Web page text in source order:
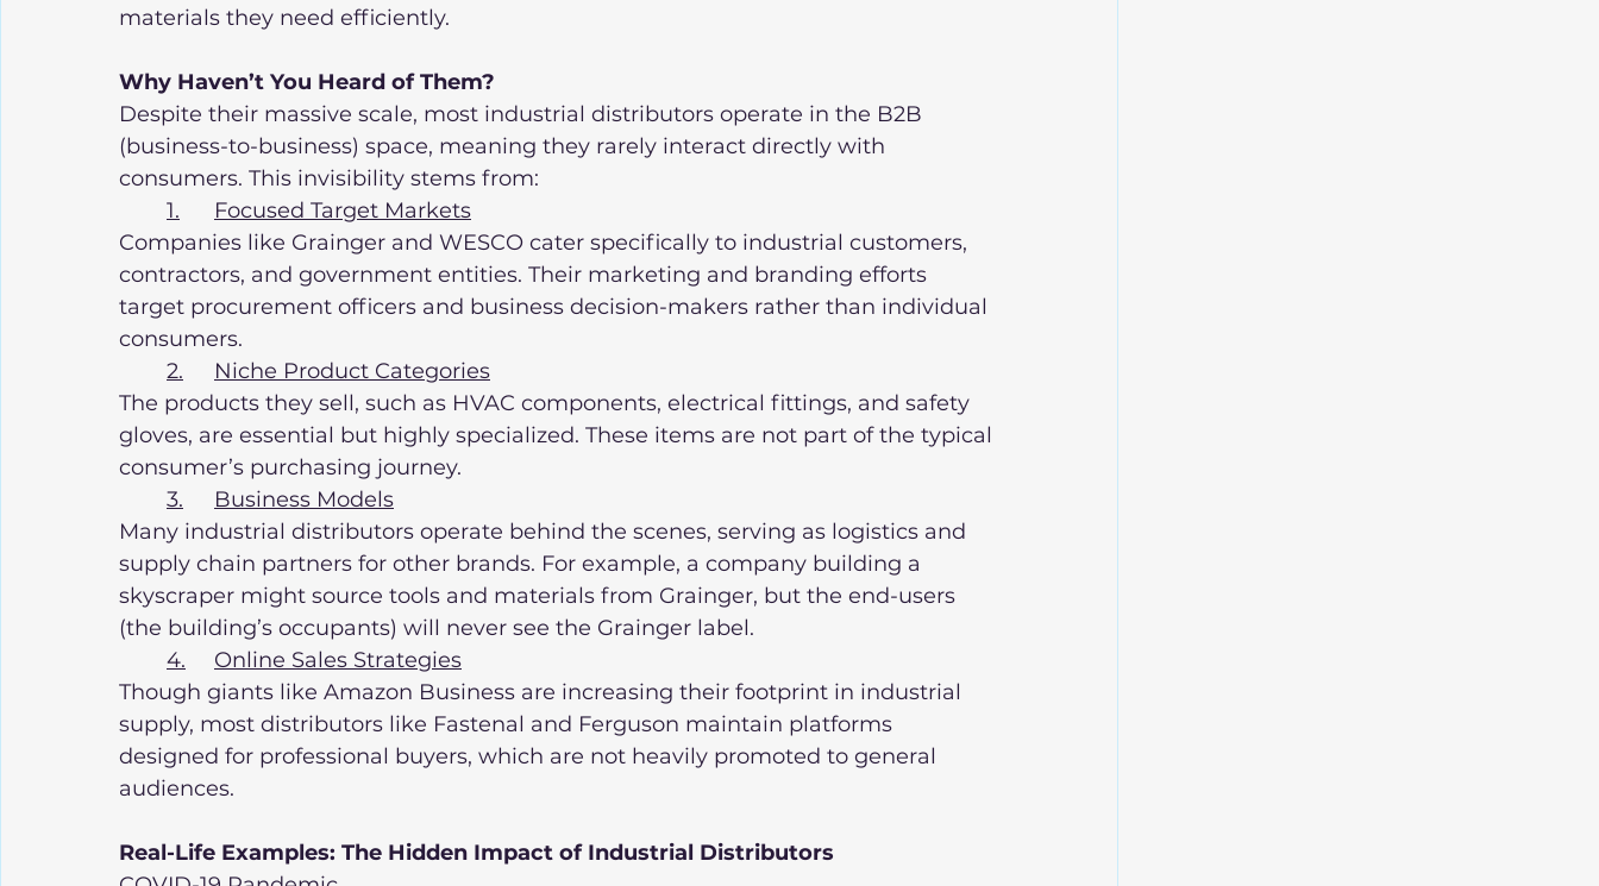
materials they need efficiently.
Why Haven’t You Heard of Them?
Despite their massive scale, most industrial distributors operate in the B2B
(business-to-business) space, meaning they rarely interact directly with
consumers. This invisibility stems from:
1.	Focused Target Markets
Companies like Grainger and WESCO cater specifically to industrial customers,
contractors, and government entities. Their marketing and branding efforts
target procurement officers and business decision-makers rather than individual
consumers.
2.	Niche Product Categories
The products they sell, such as HVAC components, electrical fittings, and safety
gloves, are essential but highly specialized. These items are not part of the typical
consumer’s purchasing journey.
3.	Business Models
Many industrial distributors operate behind the scenes, serving as logistics and
supply chain partners for other brands. For example, a company building a
skyscraper might source tools and materials from Grainger, but the end-users
(the building’s occupants) will never see the Grainger label.
4.	Online Sales Strategies
Though giants like Amazon Business are increasing their footprint in industrial
supply, most distributors like Fastenal and Ferguson maintain platforms
designed for professional buyers, which are not heavily promoted to general
audiences.
Real-Life Examples: The Hidden Impact of Industrial Distributors